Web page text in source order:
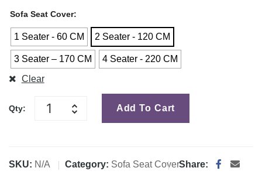
Sofa Seat Cover
1 Seater - 60 CM 2 Seater - 120 CM
3 Seater – 170 CM
4 Seater - 220 CM
Clear
Qty: Add To Cart
SKU: N/A Category: Sofa Seat CoverShare: